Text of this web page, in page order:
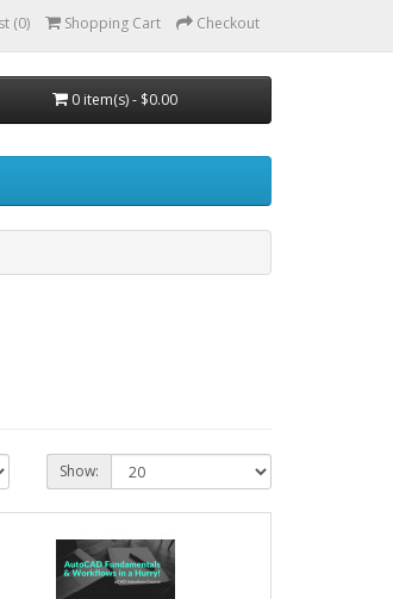
(0) Shopping Cart Checkout
0 item(s) - $0.00
Show: